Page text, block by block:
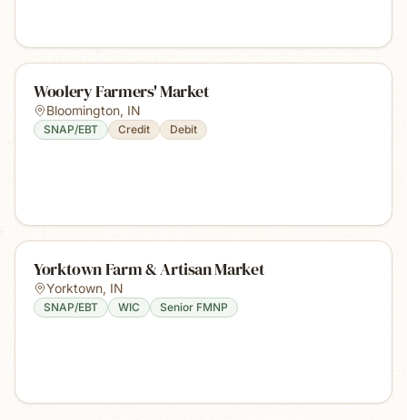
Woolery Farmers' Market
Bloomington, IN
SNAP/EBT Credit Debit
Yorktown Farm & Artisan Market
Yorktown, IN
SNAP/EBT WIC Senior FMNP